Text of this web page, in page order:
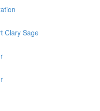
Clary Sage